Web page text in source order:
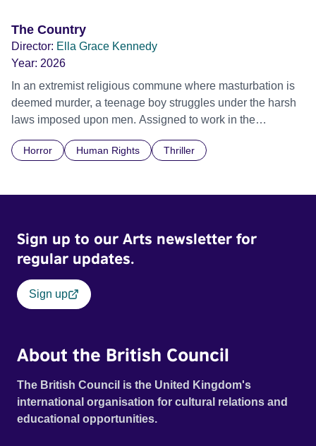
The Country
Director: Ella Grace Kennedy
Year: 2026
In an extremist religious commune where masturbation is
deemed murder, a teenage boy struggles under the harsh
laws imposed upon men. Assigned to work in the
doctrine of ‘No Reckless Abandonment’, even as doubt
Horror Human Rights Thriller
Sign up to our Arts newsletter for
regular updates.
Sign up
About the British Council
The British Council is the United Kingdom's
international organisation for cultural relations and
educational opportunities.